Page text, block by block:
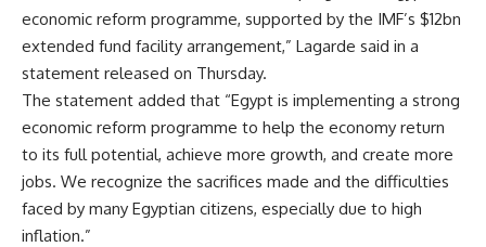
economic reform programme, supported by the IMF’s $12bn
extended fund facility arrangement,” Lagarde said in a
statement released on Thursday.
The statement added that “Egypt is implementing a strong
economic reform programme to help the economy return
to its full potential, achieve more growth, and create more
jobs. We recognize the sacrifices made and the difficulties
faced by many Egyptian citizens, especially due to high
inflation.”